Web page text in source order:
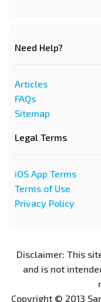
Need Help?
Articles
FAQs
Sitemap
Legal Terms
iOS App Terms
Terms of Use
Privacy Policy
Disclaimer: This
and is not
Copyright © 2013